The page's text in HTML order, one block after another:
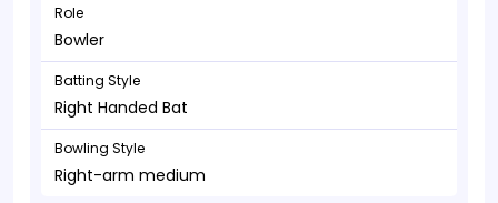
Role
Bowler
Batting Style
Right Handed Bat
Bowling Style
Right-arm medium